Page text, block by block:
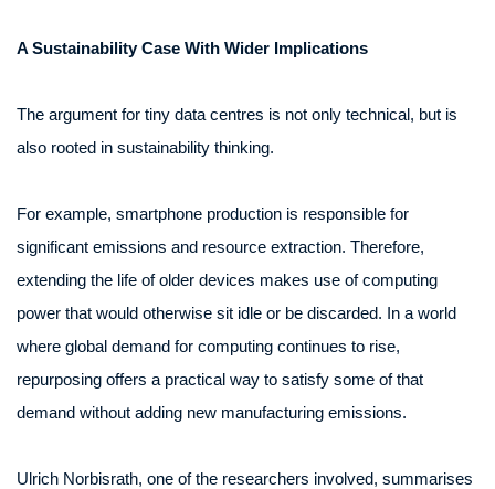
A Sustainability Case With Wider Implications
The argument for tiny data centres is not only technical, but is
also rooted in sustainability thinking.
For example, smartphone production is responsible for
significant emissions and resource extraction. Therefore,
extending the life of older devices makes use of computing
power that would otherwise sit idle or be discarded. In a world
where global demand for computing continues to rise,
repurposing offers a practical way to satisfy some of that
demand without adding new manufacturing emissions.
Ulrich Norbisrath, one of the researchers involved, summarises